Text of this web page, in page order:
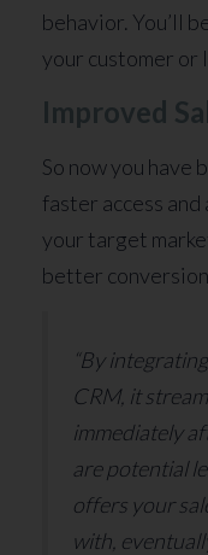
behavior. You’ll
your customer or
Improved
So now you
faster access
your target
better
“By
CRM, it
immediately
are potential
offers your
with,